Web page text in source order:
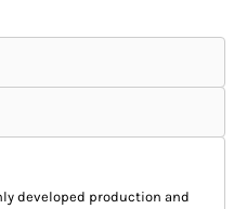
developed production and